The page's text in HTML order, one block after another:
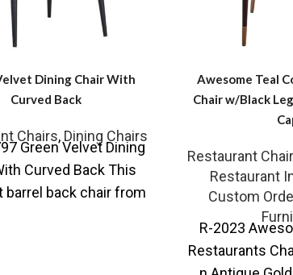
Dining Chair With
Curved Back
Chairs, Dining Chairs
Green Velvet Dining
Curved Back This
barrel back chair from
Awesome Teal
Chair w/Black
Restaurant
Restaurant
Custom
R-2023
Restaurants